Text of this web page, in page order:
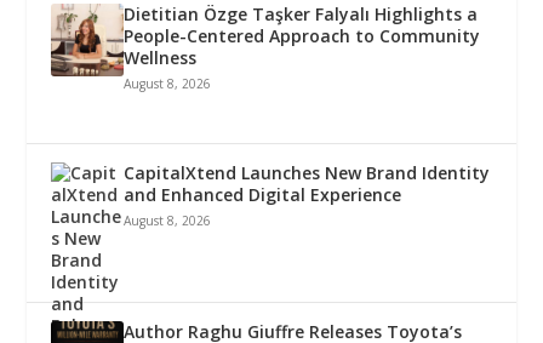
Dietitian Özge Taşker Falyalı Highlights a
People-Centered Approach to Community
Wellness
August 8, 2026
CapitalXtend Launches New Brand Identity
and Enhanced Digital Experience
August 8, 2026
Author Raghu Giuffre Releases Toyota’s